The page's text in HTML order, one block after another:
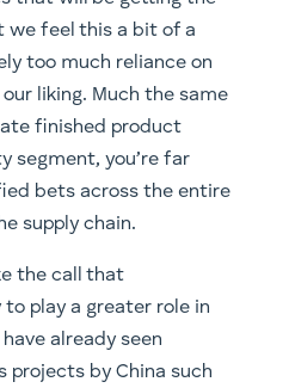
the case of energy.
of oil, China faces what
Dilemma’ which
fact that over 80% of